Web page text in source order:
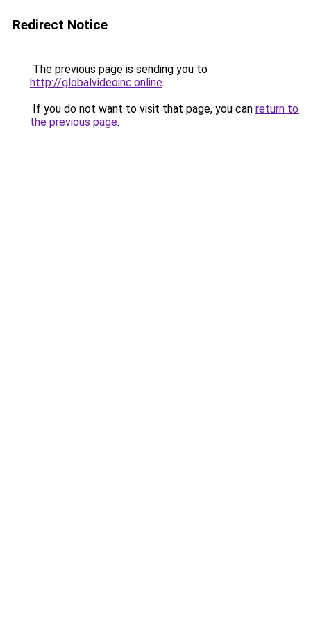
Redirect Notice
The previous page is sending you to
http://globalvideoinc.online.
If you do not want to visit that page, you can return to
the previous page.